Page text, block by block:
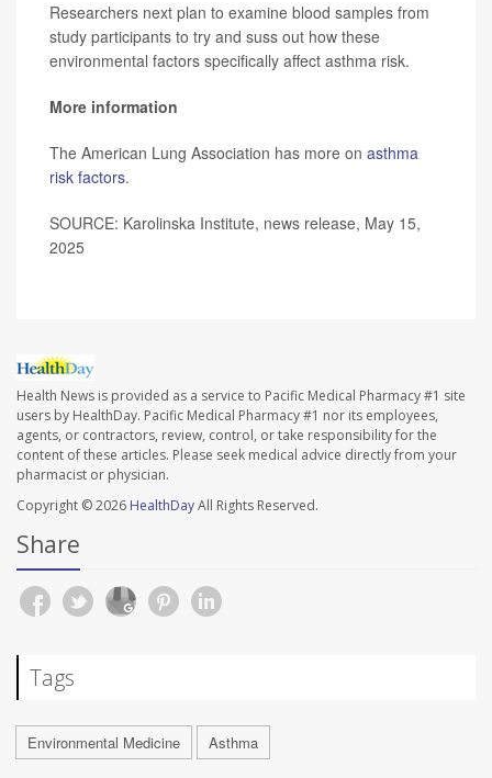
Researchers next plan to examine blood samples from
study participants to try and suss out how these
environmental factors specifically affect asthma risk.
More information
The American Lung Association has more on asthma
risk factors.
SOURCE: Karolinska Institute, news release, May 15,
2025
Health News is provided as a service to Pacific Medical Pharmacy #1 site
users by HealthDay. Pacific Medical Pharmacy #1 nor its employees,
agents, or contractors, review, control, or take responsibility for the
content of these articles. Please seek medical advice directly from your
pharmacist or physician.
Copyright © 2026 HealthDayAll Rights Reserved.
Share
Tags
Environmental Medicine Asthma